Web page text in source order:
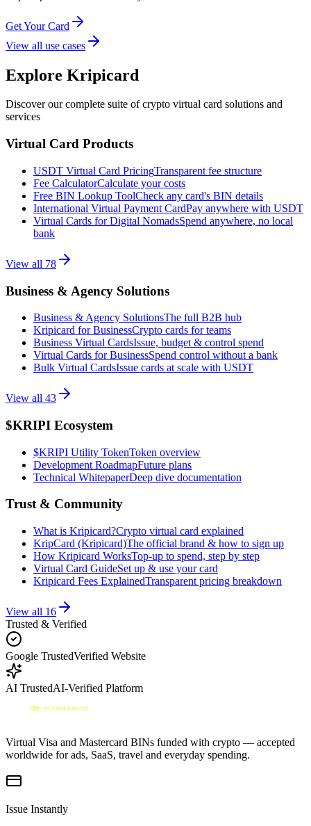
Get Your Card
View all use cases
Explore Kripicard
Discover our complete suite of crypto virtual card solutions and
services
Virtual Card Products
USDT Virtual Card PricingTransparent fee structure
Fee CalculatorCalculate your costs
Free BIN Lookup ToolCheck any card's BIN details
International Virtual Payment CardPay anywhere with USDT
Virtual Cards for Digital NomadsSpend anywhere, no local
bank
View all 78
Business & Agency Solutions
Business & Agency SolutionsThe full B2B hub
Kripicard for BusinessCrypto cards for teams
Business Virtual CardsIssue, budget & control spend
Virtual Cards for BusinessSpend control without a bank
Bulk Virtual CardsIssue cards at scale with USDT
View all 43
$KRIPI Ecosystem
$KRIPI Utility TokenToken overview
Development RoadmapFuture plans
Technical WhitepaperDeep dive documentation
Trust & Community
What is Kripicard?Crypto virtual card explained
KripCard (Kripicard)The official brand & how to sign up
How Kripicard WorksTop-up to spend, step by step
Virtual Card GuideSet up & use your card
Kripicard Fees ExplainedTransparent pricing breakdown
View all 16
Trusted & Verified
Google TrustedVerified Website
AI TrustedAI-Verified Platform
Virtual Visa and Mastercard BINs funded with crypto — accepted
worldwide for ads, SaaS, travel and everyday spending.
Issue Instantly